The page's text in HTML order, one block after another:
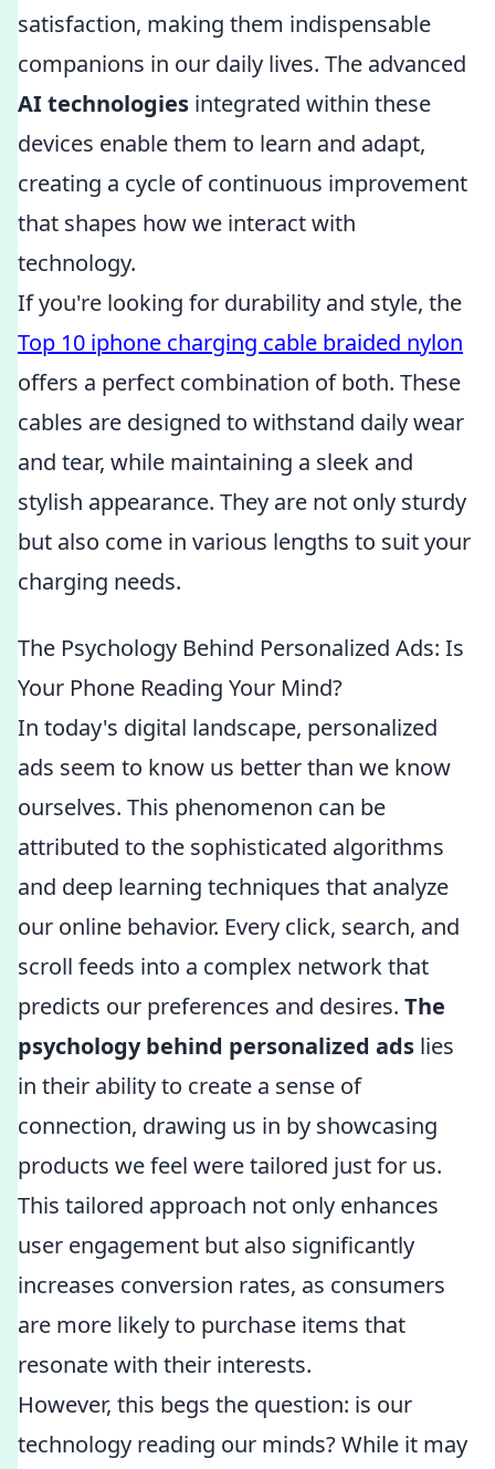
satisfaction, making them indispensable
companions in our daily lives. The advanced
AI technologies integrated within these
devices enable them to learn and adapt,
creating a cycle of continuous improvement
that shapes how we interact with
technology.
If you're looking for durability and style, the
Top 10 iphone charging cable braided nylon
offers a perfect combination of both. These
cables are designed to withstand daily wear
and tear, while maintaining a sleek and
stylish appearance. They are not only sturdy
but also come in various lengths to suit your
charging needs.
The Psychology Behind Personalized Ads: Is
Your Phone Reading Your Mind?
In today's digital landscape, personalized
ads seem to know us better than we know
ourselves. This phenomenon can be
attributed to the sophisticated algorithms
and deep learning techniques that analyze
our online behavior. Every click, search, and
scroll feeds into a complex network that
predicts our preferences and desires. The
psychology behind personalized ads lies
in their ability to create a sense of
connection, drawing us in by showcasing
products we feel were tailored just for us.
This tailored approach not only enhances
user engagement but also significantly
increases conversion rates, as consumers
are more likely to purchase items that
resonate with their interests.
However, this begs the question: is our
technology reading our minds? While it may